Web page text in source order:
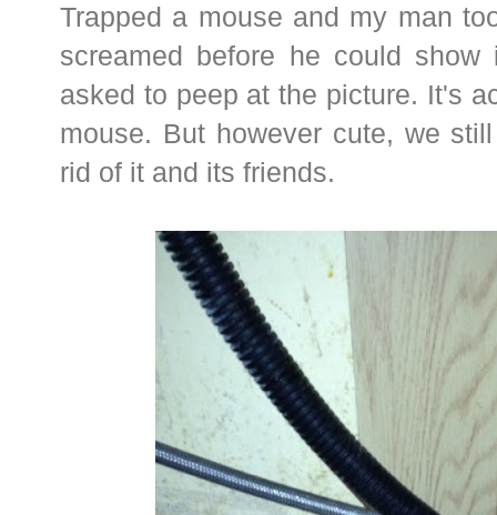
Trapped a mouse and my man
screamed before he could
asked to peep at the picture. It's
mouse. But however cute, we
rid of it and its friends.